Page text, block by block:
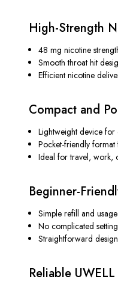
High-Strength
48 mg nicotine
Smooth throat hit
Efficient nicotine
Compact and
Lightweight device
Pocket-friendly
Ideal for travel, work,
Beginner-
Simple refill and usage
No complicated
Straightforward
Reliable